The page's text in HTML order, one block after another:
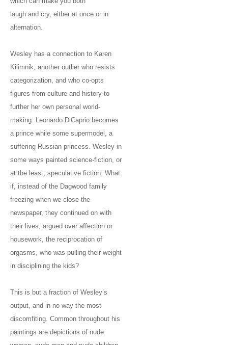
laugh and cry, either at once or in
alternation.
Wesley has a connection to Karen
Kilimnik, another outlier who resists
categorization, and who co-opts
figures from culture and history to
further her own personal world-
making. Leonardo DiCaprio becomes
a prince while some supermodel, a
suffering Russian princess. Wesley in
some ways painted science-fiction, or
at the least, speculative fiction. What
if, instead of the Dagwood family
freezing when we close the
newspaper, they continued on with
their lives, argued over affection or
housework, the reciprocation of
orgasms, who was pulling their weight
in disciplining the kids?
This is but a fraction of Wesley’s
output, and in no way the most
discomfiting. Common throughout his
paintings are depictions of nude